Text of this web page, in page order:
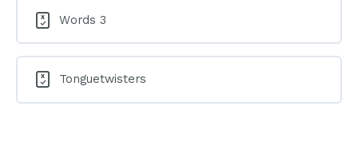
Words 3
Tonguetwisters